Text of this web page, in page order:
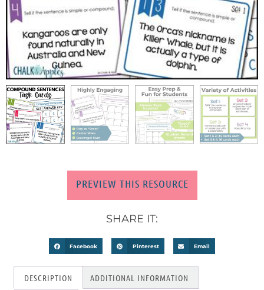
PREVIEW THIS RESOURCE
SHARE IT:
Facebook Pinterest Email
DESCRIPTION ADDITIONAL INFORMATION